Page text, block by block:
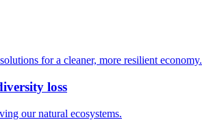
for a cleaner, more resilient economy.
loss
our natural ecosystems.